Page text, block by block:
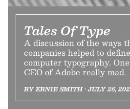
Tales Of Type
A discussion of the ways
companies helped to
computer typography.
CEO of Adobe really mad.
BY ERNIE SMITH • JULY 26,